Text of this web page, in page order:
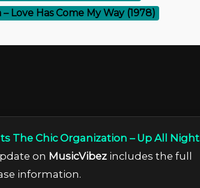
Love Has Come My Way (1978)
The Chic Organization – Up All Night
on MusicVibezincludes the full
information.